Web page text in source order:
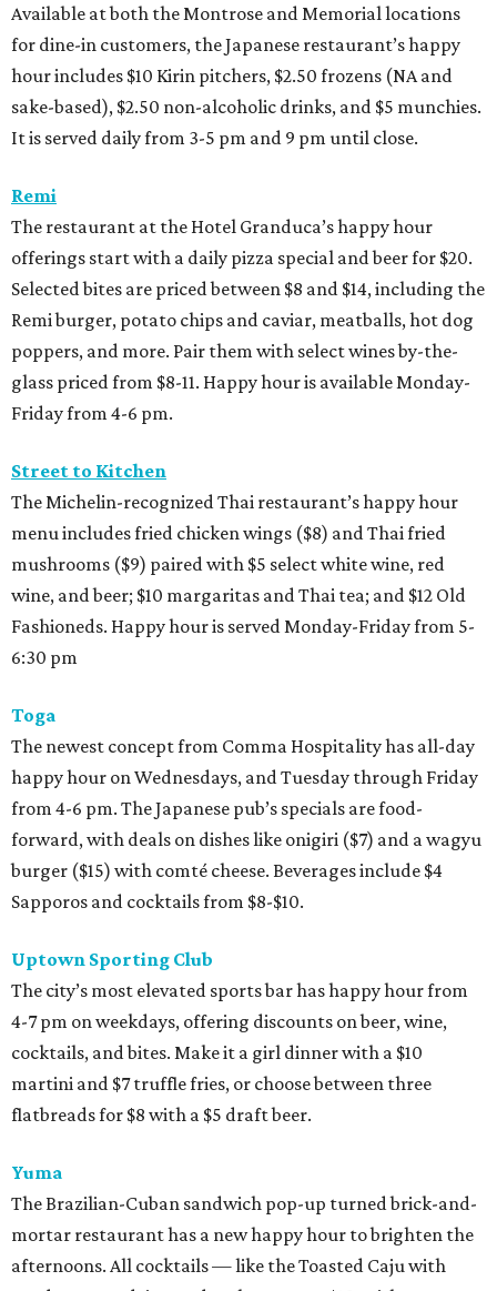
Available at both the Montrose and Memorial locations
for dine-in customers, the Japanese restaurant’s happy
hour includes $10 Kirin pitchers, $2.50 frozens (NA and
sake-based), $2.50 non-alcoholic drinks, and $5 munchies.
It is served daily from 3-5 pm and 9 pm until close.
Remi
The restaurant at the Hotel Granduca’s happy hour
offerings start with a daily pizza special and beer for $20.
Selected bites are priced between $8 and $14, including the
Remi burger, potato chips and caviar, meatballs, hot dog
poppers, and more. Pair them with select wines by-the-
glass priced from $8-11. Happy hour is available Monday-
Friday from 4-6 pm.
Street to Kitchen
The Michelin-recognized Thai restaurant’s happy hour
menu includes fried chicken wings ($8) and Thai fried
mushrooms ($9) paired with $5 select white wine, red
wine, and beer; $10 margaritas and Thai tea; and $12 Old
Fashioneds. Happy hour is served Monday-Friday from 5-
6:30 pm
Toga
The newest concept from Comma Hospitality has all-day
happy hour on Wednesdays, and Tuesday through Friday
from 4-6 pm. The Japanese pub’s specials are food-
forward, with deals on dishes like onigiri ($7) and a wagyu
burger ($15) with comté cheese. Beverages include $4
Sapporos and cocktails from $8-$10.
Uptown Sporting Club
The city’s most elevated sports bar has happy hour from
4-7 pm on weekdays, offering discounts on beer, wine,
cocktails, and bites. Make it a girl dinner with a $10
martini and $7 truffle fries, or choose between three
flatbreads for $8 with a $5 draft beer.
Yuma
The Brazilian-Cuban sandwich pop-up turned brick-and-
mortar restaurant has a new happy hour to brighten the
afternoons. All cocktails — like the Toasted Caju with